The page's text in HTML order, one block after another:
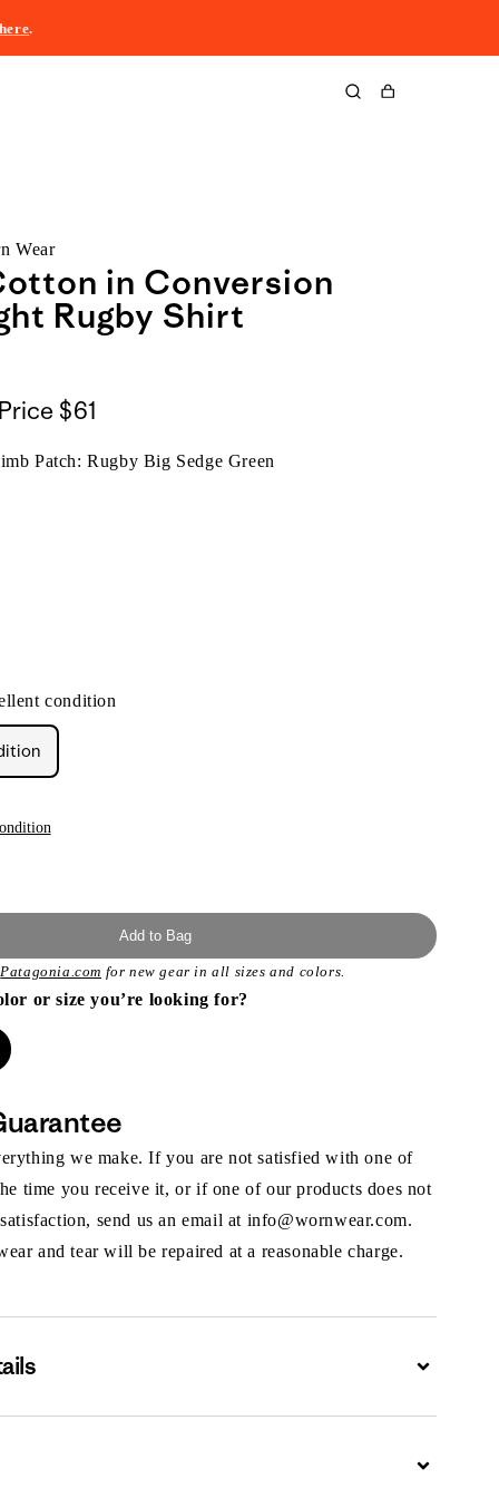
here.
Cart
Wear
in Conversion
Rugby Shirt
$61
Patch: Rugby Big Sedge Green
condition
Add to Bag
Patagonia.com for new gear in all sizes and colors.
or size you’re looking for?
we make. If you are not satisfied with one of
time you receive it, or if one of our products does not
send us an email at info@wornwear.com.
and tear will be repaired at a reasonable charge.
Expand
Expand